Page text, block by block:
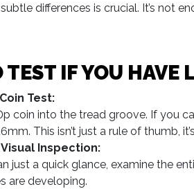
differences is crucial. It’s not
TEST IF YOU HAVE
Test:
coin into the tread groove. If you
This isn’t just a rule of
Inspection:
just a quick glance, examine the
are developing.